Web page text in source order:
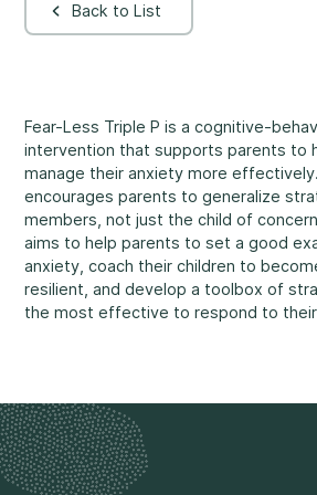
Rockland
860, Caron Street, Unit 1, Rockland
Hawkesbury
411, Stanley Street, Hawkesbury
Diversity and
Back to List
Fear-Less Triple P is a cognitive-
intervention that supports parents to
manage their anxiety more
encourages parents to generalize
members, not just the child of
aims to help parents to set a good
anxiety, coach their children to
resilient, and develop a toolbox of
the most effective to respond to their